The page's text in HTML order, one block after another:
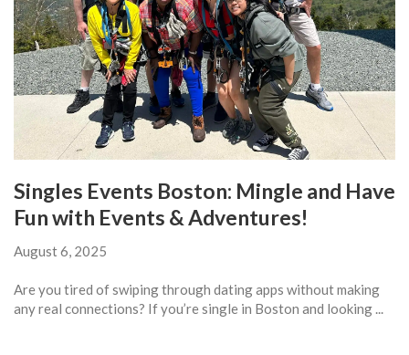
Singles Events Boston: Mingle and Have
Fun with Events & Adventures!
August 6, 2025
Are you tired of swiping through dating apps without making
any real connections? If you’re single in Boston and looking ...